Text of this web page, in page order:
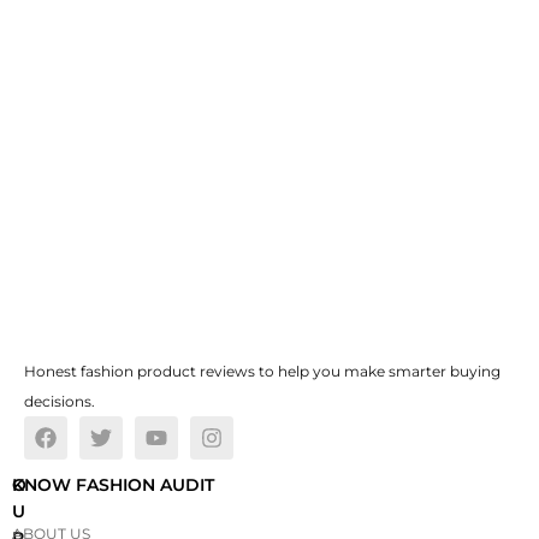
Honest fashion product reviews to help you make smarter buying
decisions.
O
U
KNOW FASHION AUDIT
ABOUT US